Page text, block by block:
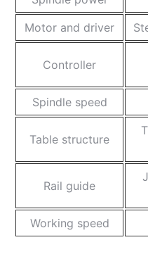
Motor and driver
Controller
Spindle speed
Table structure
Rail guide
Working speed